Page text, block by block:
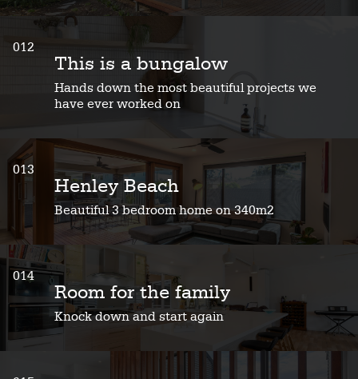
012
This is a bungalow
Hands down the most beautiful projects we
have ever worked on
013
Henley Beach
Beautiful 3 bedroom home on 340m2
014
Room for the family
Knock down and start again